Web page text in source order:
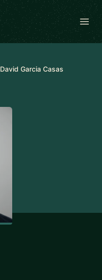
David Garcia Casas